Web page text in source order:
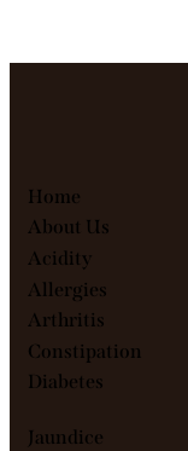
Home
About Us
Acidity
Allergies
Arthritis
Constipation
Diabetes
Jaundice